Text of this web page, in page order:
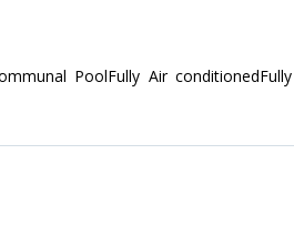
PoolFully Air conditionedFully